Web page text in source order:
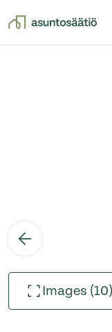
Images (10)